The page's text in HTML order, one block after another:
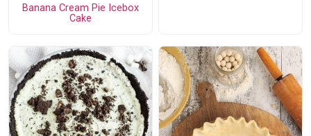
Banana Cream Pie Icebox
Cake